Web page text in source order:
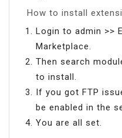
How to install
Login to admin >>
Marketplace.
Then search
to install.
If you got FTP
be enabled in the
You are all set.